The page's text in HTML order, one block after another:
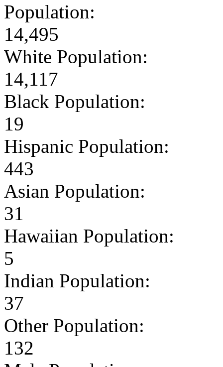
Population:
14,495
White Population:
14,117
Black Population:
19
Hispanic Population:
443
Asian Population:
31
Hawaiian Population:
5
Indian Population:
37
Other Population:
132